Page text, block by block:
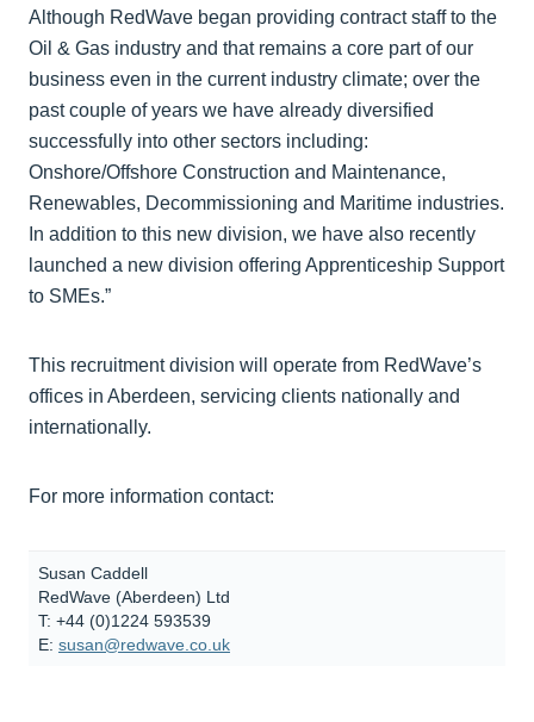
Although RedWave began providing contract staff to the
Oil & Gas industry and that remains a core part of our
business even in the current industry climate; over the
past couple of years we have already diversified
successfully into other sectors including:
Onshore/Offshore Construction and Maintenance,
Renewables, Decommissioning and Maritime industries.
In addition to this new division, we have also recently
launched a new division offering Apprenticeship Support
to SMEs.”
This recruitment division will operate from RedWave’s
offices in Aberdeen, servicing clients nationally and
internationally.
For more information contact:
Susan Caddell
RedWave (Aberdeen) Ltd
T: +44 (0)1224 593539
E: susan@redwave.co.uk